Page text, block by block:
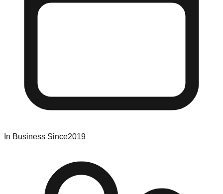
In Business Since2019